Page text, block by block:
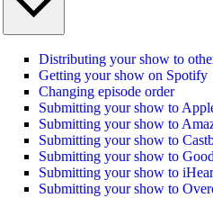
Distributing your show to
Getting your show on Spotify
Changing episode order
Submitting your show to
Submitting your show to
Submitting your show to
Submitting your show to
Submitting your show to
Submitting your show to